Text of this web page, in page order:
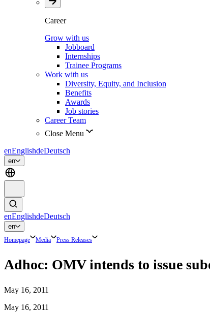
Career
Grow with us
Jobboard
Internships
Trainee Programs
Work with us
Diversity, Equity, and Inclusion
Benefits
Awards
Job stories
Career Team
Close Menu
enEnglishdeDeutsch
en
enEnglishdeDeutsch
en
Homepage Media Press Releases
Adhoc: OMV intends to issue
May 16, 2011
May 16, 2011